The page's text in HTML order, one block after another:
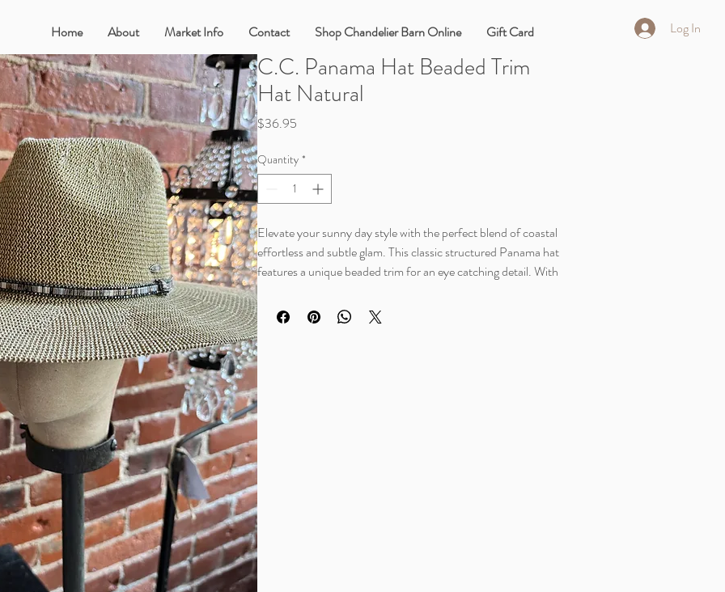
Home About Market Info Contact Shop Chandelier Barn Online Gift Card Log In
C.C. Panama Hat Beaded Trim
Hat Natural
$36.95
Quantity *
Elevate your sunny day style with the perfect blend of coastal
effortless and subtle glam. This classic structured Panama hat
features a unique beaded trim for an eye catching detail. With
just got a lot cooler.